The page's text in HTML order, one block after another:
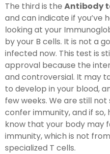
The third is the Antibody
and can indicate if you’ve
looking at your
by your B cells. It is not a
infected now. This test is
approval because the
and controversial. It may
to develop in your blood,
few weeks. We are still
confer immunity, and if so,
know that your body may
immunity, which is not
specialized T cells.